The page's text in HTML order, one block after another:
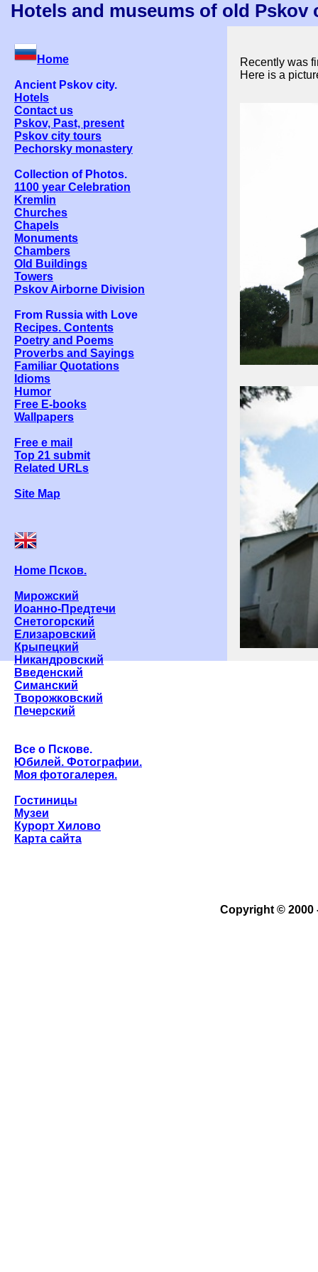
Hotels and museums of old Pskov
Home
Ancient Pskov city.
Hotels
Contact us
Pskov, Past, present
Pskov city tours
Pechorsky monastery
Collection of Photos.
1100 year Celebration
Kremlin
Churches
Chapels
Monuments
Chambers
Old Buildings
Towers
Pskov Airborne Division
From Russia with Love
Recipes. Contents
Poetry and Poems
Proverbs and Sayings
Familiar Quotations
Idioms
Humor
Free E-books
Wallpapers
Free e mail
Top 21 submit
Related URLs
Site Map
Home Псков.
Мирожский
Иоанно-Предтечи
Снетогорский
Елизаровский
Крыпецкий
Никандровский
Введенский
Симанский
Творожковский
Печерский
Все о Пскове.
Юбилей. Фотографии.
Моя фотогалерея.
Гостиницы
Музеи
Курорт Хилово
Карта сайта
Recently was
Here is a
Copyright © 2000